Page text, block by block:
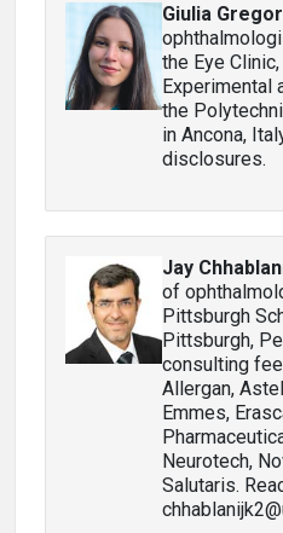
Giulia
the Eye
Experimental
the
in Ancona,
disclosures.
Jay
of
Pittsburgh
Pittsburgh,
consulting
Allergan,
Emmes,
Neurotech,
Salutaris.